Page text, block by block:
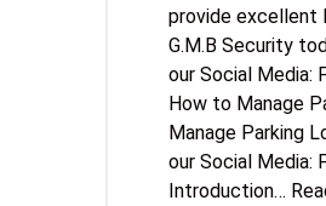
provide excellent
G.M.B Security
our Social Media:
How to Manage
Manage Parking
our Social Media:
Introduction…